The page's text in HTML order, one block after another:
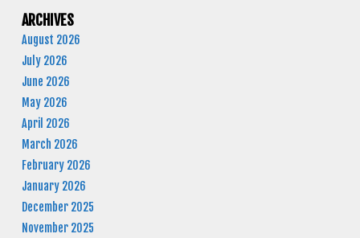
ARCHIVES
August 2026
July 2026
June 2026
May 2026
April 2026
March 2026
February 2026
January 2026
December 2025
November 2025